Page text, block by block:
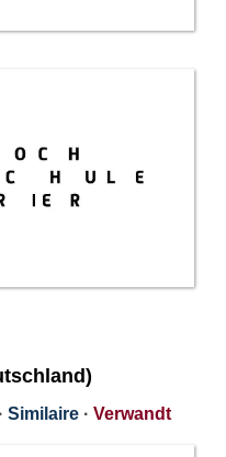
· Similaire · Verwandt